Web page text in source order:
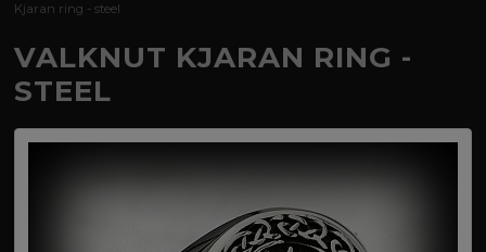
Kjaran ring - steel
VALKNUT KJARAN RING -
STEEL